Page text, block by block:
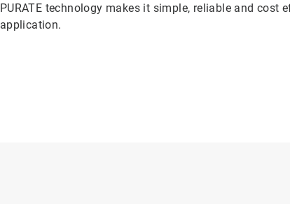
PURATE technology makes it simple, reliable and cost
application.